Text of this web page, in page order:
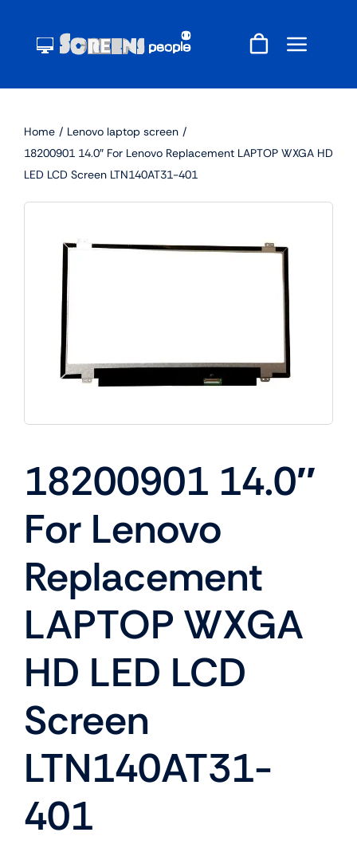
content
Home
Lenovo laptop screen
18200901 14.0″ For Lenovo Replacement LAPTOP WXGA HD
LED LCD Screen LTN140AT31-401
18200901 14.0″
For Lenovo
Replacement
LAPTOP WXGA
HD LED LCD
Screen
LTN140AT31-
401